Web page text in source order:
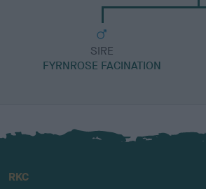
SIRE
FYRNROSE FACINATION
RKC